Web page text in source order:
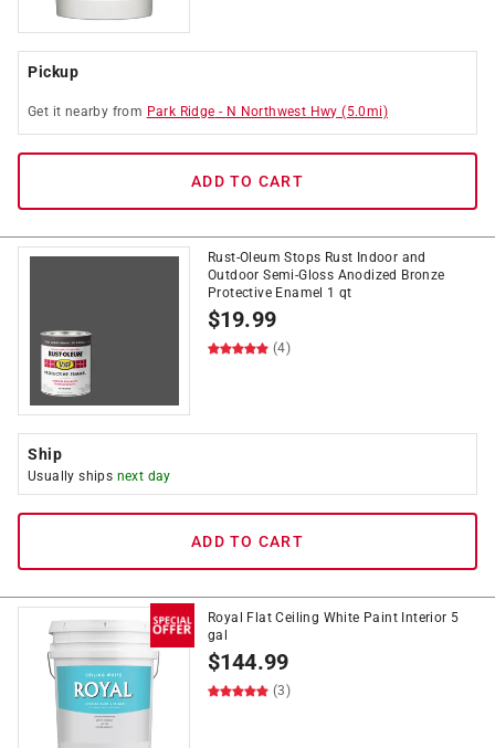
Pickup
Get it nearby from Park Ridge - N Northwest Hwy (5.0mi)
ADD TO CART
Rust-Oleum Stops Rust Indoor and
Outdoor Semi-Gloss Anodized Bronze
Protective Enamel 1 qt
$19.99
(4)
Ship
Usually ships next day
ADD TO CART
Royal Flat Ceiling White Paint Interior 5
gal
$144.99
(3)